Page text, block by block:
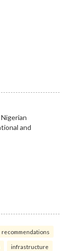
recommendations
infrastructure